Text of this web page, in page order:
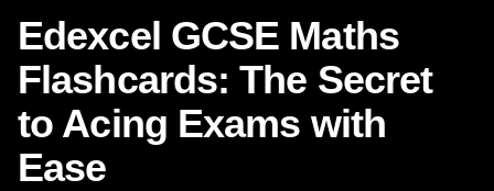
Edexcel GCSE Maths
Flashcards: The Secret
to Acing Exams with
Ease